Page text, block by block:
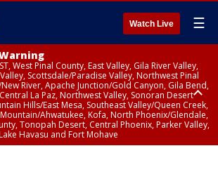
Watch Live ☰
West Pinal County, East Valley, Gila River Valley,
Scottsdale/Paradise Valley, Northwest Pinal
River, Apache Junction/Gold Canyon, Gila Bend,
La Paz, Northwest Valley, Sonoran Desert
Hills/East Mesa, Southeast Valley/Queen Creek,
Ahwatukee, Kofa, North Phoenix/Glendale,
Tonopah Desert, Central Phoenix, Parker Valley,
Havasu and Fort Mohave